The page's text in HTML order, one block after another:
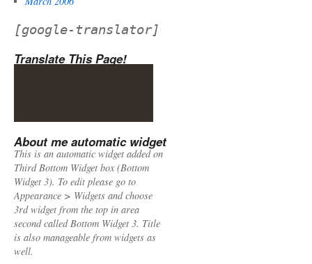
[google-translator]
Translate This Page!
About me automatic widget
This is an automatic widget added on
Third Bottom Widget box (Bottom
Widget 3). To edit please go to
Appearance > Widgets and choose
3rd widget from the top in area
second called Bottom Widget 3. Title
is also manageable from widgets as
well.